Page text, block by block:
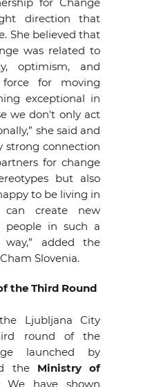
direction that
She believed that
was related to
optimism, and
for moving
exceptional in
we don't only act
she said and
strong connection
for change
but also
to be living in
create new
people in such a
added the
Slovenia.
the Third Round
Ljubljana City
round of the
launched by
the Ministry of
We have shown